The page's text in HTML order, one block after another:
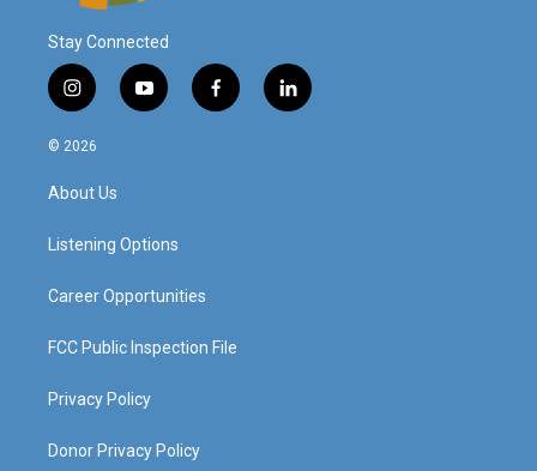
Stay Connected
i
n
s
a
g
a
y
o
f
a
l
i
© 2026
About Us
Listening Options
Career Opportunities
FCC Public Inspection File
Privacy Policy
Donor Privacy Policy